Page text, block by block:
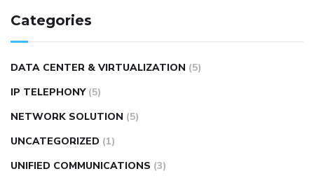
Categories
DATA CENTER & VIRTUALIZATION (5)
IP TELEPHONY (5)
NETWORK SOLUTION (5)
UNCATEGORIZED (1)
UNIFIED COMMUNICATIONS (3)